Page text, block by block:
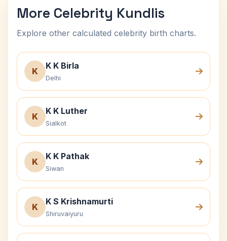
More Celebrity Kundlis
Explore other calculated celebrity birth charts.
K
K K Birla
Delhi
K
K K Luther
Sialkot
K
K K Pathak
Siwan
K
K S Krishnamurti
Shiruvaiyuru